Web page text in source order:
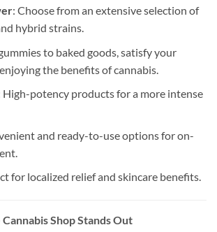
: Choose from an extensive selection of
hybrid strains.
to baked goods, satisfy your
the benefits of cannabis.
High-potency products for a more intense
and ready-to-use options for on-
for localized relief and skincare benefits.
Shop Stands Out